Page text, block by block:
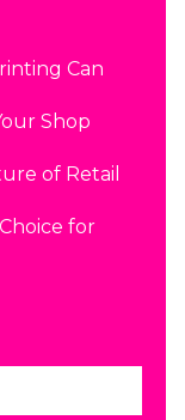
Can
Shop
of Retail
for